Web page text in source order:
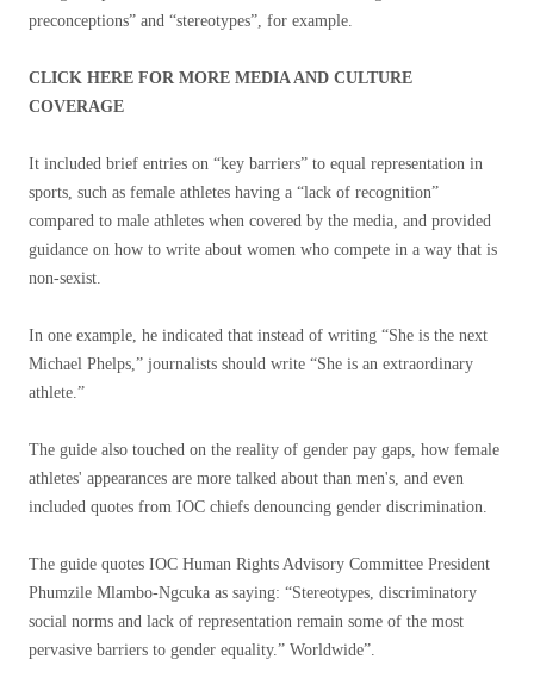
preconceptions” and “stereotypes”, for example.
CLICK HERE FOR MORE MEDIA AND CULTURE
COVERAGE
It included brief entries on “key barriers” to equal representation in
sports, such as female athletes having a “lack of recognition”
compared to male athletes when covered by the media, and provided
guidance on how to write about women who compete in a way that is
non-sexist.
In one example, he indicated that instead of writing “She is the next
Michael Phelps,” journalists should write “She is an extraordinary
athlete.”
The guide also touched on the reality of gender pay gaps, how female
athletes' appearances are more talked about than men's, and even
included quotes from IOC chiefs denouncing gender discrimination.
The guide quotes IOC Human Rights Advisory Committee President
Phumzile Mlambo-Ngcuka as saying: “Stereotypes, discriminatory
social norms and lack of representation remain some of the most
pervasive barriers to gender equality.” Worldwide”.